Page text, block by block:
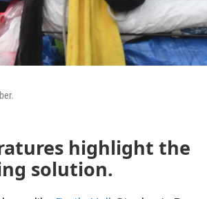
highlight the
solution.